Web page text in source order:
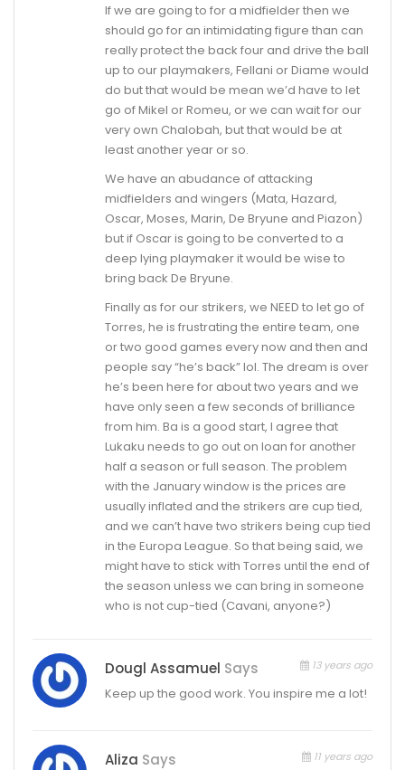
If we are going to for a midfielder then we
should go for an intimidating figure than can
really protect the back four and drive the ball
up to our playmakers, Fellani or Diame would
do but that would be mean we’d have to let
go of Mikel or Romeu, or we can wait for our
very own Chalobah, but that would be at
least another year or so.
We have an abudance of attacking
midfielders and wingers (Mata, Hazard,
Oscar, Moses, Marin, De Bryune and Piazon)
but if Oscar is going to be converted to a
deep lying playmaker it would be wise to
bring back De Bryune.
Finally as for our strikers, we NEED to let go of
Torres, he is frustrating the entire team, one
or two good games every now and then and
people say “he’s back” lol. The dream is over
he’s been here for about two years and we
have only seen a few seconds of brilliance
from him. Ba is a good start, I agree that
Lukaku needs to go out on loan for another
half a season or full season. The problem
with the January window is the prices are
usually inflated and the strikers are cup tied,
and we can’t have two strikers being cup tied
in the Europa League. So that being said, we
might have to stick with Torres until the end of
the season unless we can bring in someone
who is not cup-tied (Cavani, anyone?)
Dougl Assamuel Says 13 years ago
Keep up the good work. You inspire me a lot!
Aliza Says 11 years ago